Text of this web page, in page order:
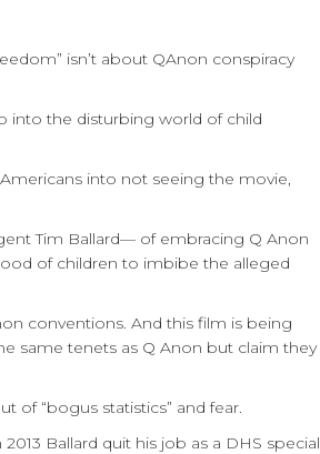
isn’t about QAnon conspiracy
into the disturbing world of child
into not seeing the movie,
Tim Ballard— of embracing Q Anon
of children to imbibe the alleged
conventions. And this film is being
same tenets as Q Anon but claim they
“bogus statistics” and fear.
2013 Ballard quit his job as a DHS special